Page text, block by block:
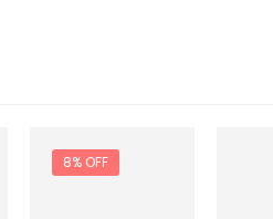
8% OFF